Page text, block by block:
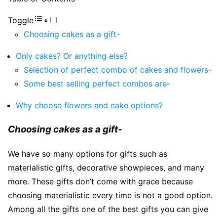
Toggle
Choosing cakes as a gift-
Only cakes? Or anything else?
Selection of perfect combo of cakes and flowers-
Some best selling perfect combos are-
Why choose flowers and cake options?
Choosing cakes as a gift-
We have so many options for gifts such as
materialistic gifts, decorative showpieces, and many
more. These gifts don’t come with grace because
choosing materialistic every time is not a good option.
Among all the gifts one of the best gifts you can give